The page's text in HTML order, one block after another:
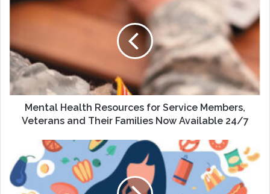
Health
Service
Members,
Veterans
and
Their
Families
Now
Mental Health Resources for Service Members,
Veterans and Their Families Now Available 24/7
Nourishing
Your
Natural
Instincts